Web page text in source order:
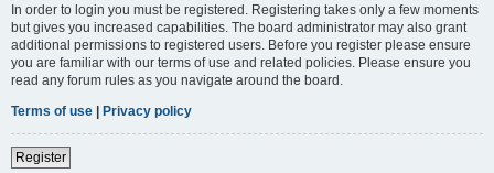
In order to login you must be registered. Registering takes only a few moments
but gives you increased capabilities. The board administrator may also grant
additional permissions to registered users. Before you register please ensure
you are familiar with our terms of use and related policies. Please ensure you
read any forum rules as you navigate around the board.
Terms of use | Privacy policy
Register